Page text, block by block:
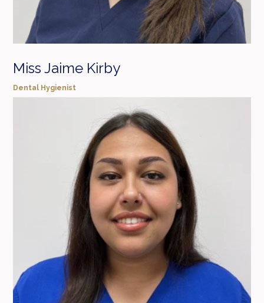
Miss Jaime Kirby
Dental Hygienist